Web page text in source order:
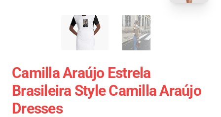
Camilla Araújo Estrela
Brasileira Style Camilla Araújo
Dresses